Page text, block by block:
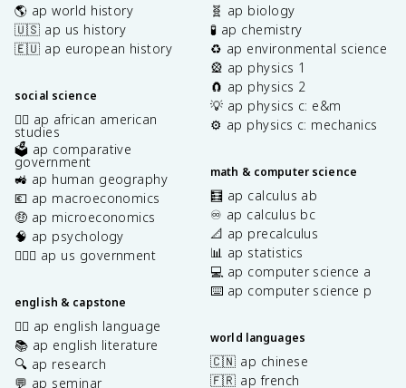
🌎 ap world history
🇺🇸 ap us history
🇪🇺 ap european history
social science
✊🏿 ap african american
studies
🗳️ ap comparative
government
🚜 ap human geography
💶 ap macroeconomics
🤑 ap microeconomics
🧠 ap psychology
👩🏾‍⚖️ ap us government
english & capstone
✍🏽 ap english language
📚 ap english literature
🔍 ap research
💬 ap seminar
🧬 ap biology
🧪 ap chemistry
♻️ ap environmental science
🎡 ap physics 1
🧲 ap physics 2
💡 ap physics c: e&m
⚙️ ap physics c: mechanics
math & computer science
🧮 ap calculus ab
♾️ ap calculus bc
📐 ap precalculus
📊 ap statistics
💻 ap computer science a
⌨️ ap computer science p
world languages
🇨🇳 ap chinese
🇫🇷 ap french